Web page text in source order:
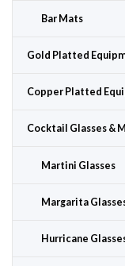
Bar Mats
Gold Platted
Copper Platted
Cocktail Glasses &
Martini Glasses
Margarita
Hurricane